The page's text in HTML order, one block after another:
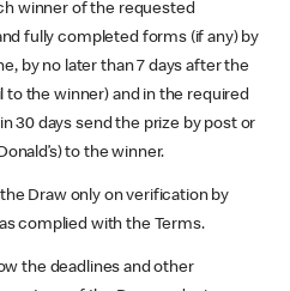
winner of the requested
fully completed forms (if any) by
by no later than 7 days after the
to the winner) and in the required
30 days send the prize by post or
to the winner.
Draw only on verification by
complied with the Terms.
the deadlines and other